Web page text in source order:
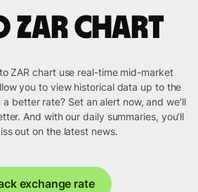
ZAR chart
ZAR chart use real-time mid-market
you to view historical data up to the
better rate? Set an alert now, and we’ll
And with our daily summaries, you’ll
out on the latest news.
exchange rate